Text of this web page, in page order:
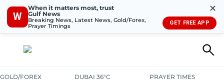
W
When it matters most, trust
Gulf News
Breaking News, Latest News, Gold/Forex,
Prayer Timings
✕
GET FREE APP
GOLD/FOREX DUBAI 36°C PRAYER TIMES